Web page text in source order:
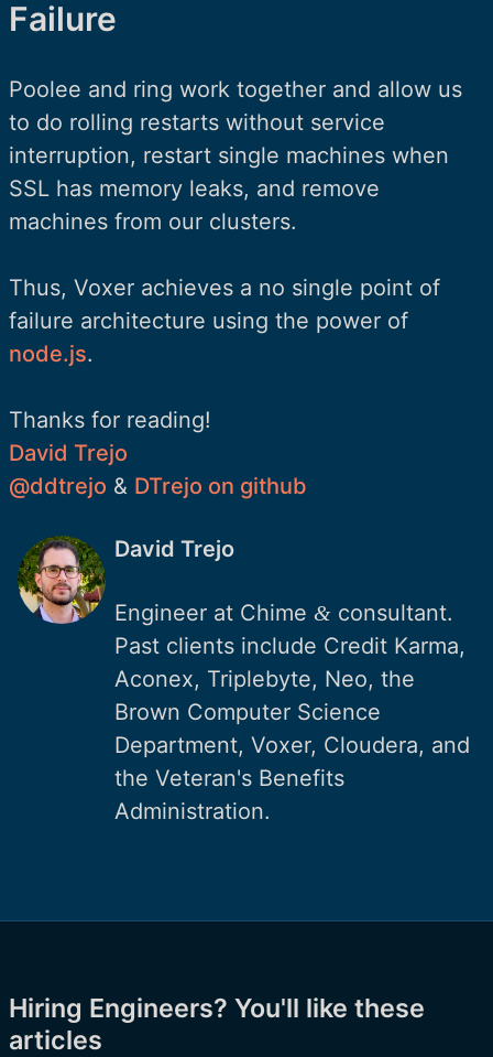
Failure
Poolee and ring work together and allow us
to do rolling restarts without service
interruption, restart single machines when
SSL has memory leaks, and remove
machines from our clusters.
Thus, Voxer achieves a no single point of
failure architecture using the power of
node.js.
Thanks for reading!
David Trejo
@ddtrejo & DTrejo on github
David Trejo
Engineer at Chime & consultant.
Past clients include Credit Karma,
Aconex, Triplebyte, Neo, the
Brown Computer Science
Department, Voxer, Cloudera, and
the Veteran's Benefits
Administration.
Hiring Engineers? You'll like these
articles